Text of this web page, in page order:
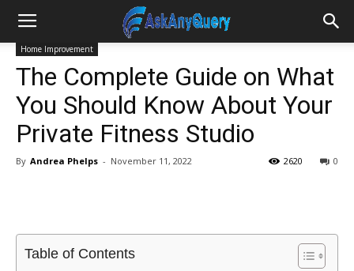
Home Improvement
The Complete Guide on What
You Should Know About Your
Private Fitness Studio
By Andrea Phelps - November 11, 2022 0
2620
Table of Contents